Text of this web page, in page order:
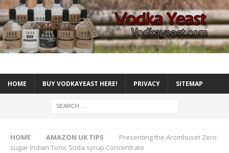
HOME BUY VODKAYEAST HERE! PRIVACY SITEMAP
HOME AMAZON UK TIPS
Presenting the Aromhuset Zero
sugar Indian Tonic Soda syrup Concentrate